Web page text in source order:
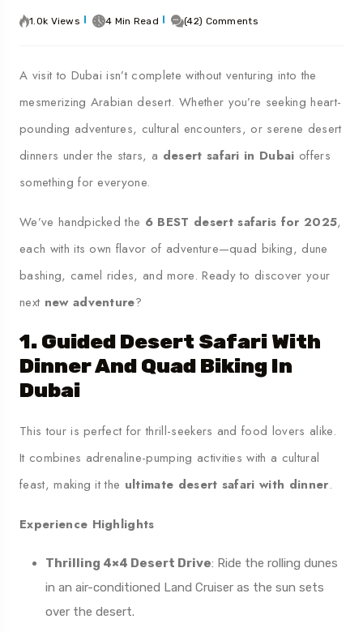
1.0k Views 4 Min Read (42) Comments
A visit to Dubai isn’t complete without venturing into the
mesmerizing Arabian desert. Whether you’re seeking heart-
pounding adventures, cultural encounters, or serene desert
dinners under the stars, a desert safari in Dubai offers
something for everyone.
We’ve handpicked the 6 BEST desert safaris for 2025,
each with its own flavor of adventure—quad biking, dune
bashing, camel rides, and more. Ready to discover your
next new adventure?
1. Guided Desert Safari With
Dinner And Quad Biking In
Dubai
This tour is perfect for thrill-seekers and food lovers alike.
It combines adrenaline-pumping activities with a cultural
feast, making it the ultimate desert safari with dinner.
Experience Highlights
Thrilling 4×4 Desert Drive: Ride the rolling dunes
in an air-conditioned Land Cruiser as the sun sets
over the desert.